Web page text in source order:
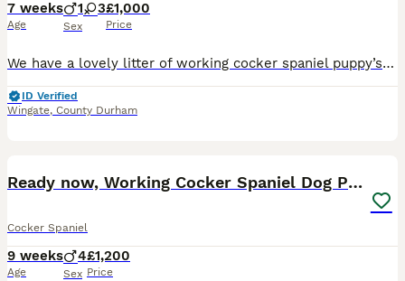
7 weeks
Age
1 3
Sex
£1,000
Price
We have a lovely litter of working cocker spaniel puppy’s for sale. Will be ready to join their new family 08 August 2026. Mother is our family pet who knows her job as a working spaniel very well. Fa
ID Verified
Wingate, County Durham
Ready now, Working Cocker Spaniel Dog Puppies
Cocker Spaniel
9 weeks
Age
4
Sex
£1,200
Price